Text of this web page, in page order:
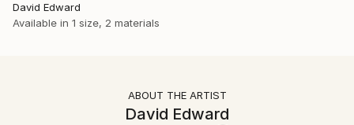
David Edward
Available in 1 size, 2 materials
ABOUT THE ARTIST
David Edward